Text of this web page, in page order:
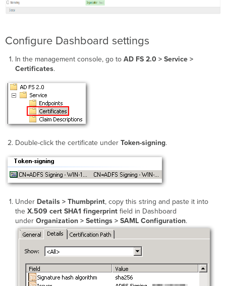
Configure Dashboard settings
In the management console, go to AD FS 2.0 > Service >
Certificates.
Double-click the certificate under Token-signing.
Under Details > Thumbprint, copy this string and paste it into
the X.509 cert SHA1 fingerprintfield in Dashboard
under Organization > Settings > SAML Configuration.